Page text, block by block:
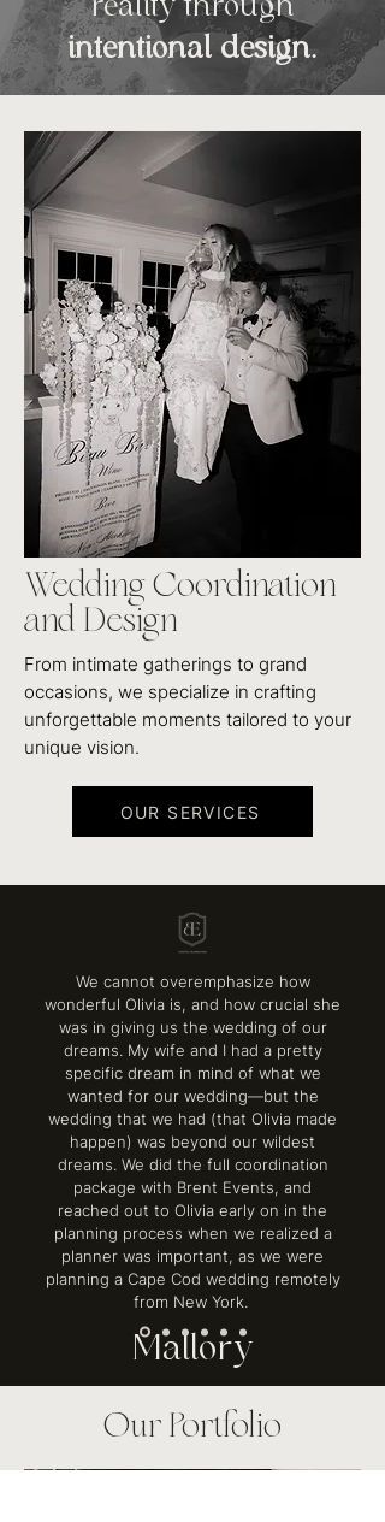
realitythrough
intentional design.
Wedding Coordination
and Design
From intimate gatherings to grand
occasions, we specialize in crafting
unforgettable moments tailored to your
unique vision.
OUR SERVICES
We cannot overemphasize how
wonderful Olivia is, and how crucial she
was in giving us the wedding of our
dreams. My wife and I had a pretty
specific dream in mind of what we
wanted for our wedding—but the
wedding that we had (that Olivia made
happen) was beyond our wildest
dreams. We did the full coordination
package with Brent Events, and
reached out to Olivia early on in the
planning process when we realized a
planner was important, as we were
planning a Cape Cod wedding remotely
from New York.
Mallory
Our Portfolio